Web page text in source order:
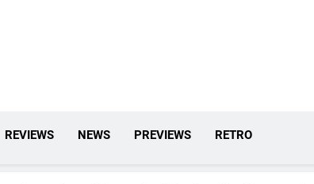
REVIEWS NEWS PREVIEWS RETRO